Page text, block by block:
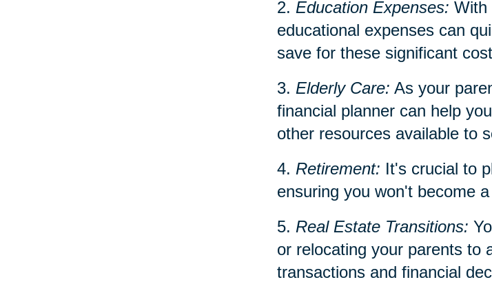
2. Education Expenses: With
educational expenses can
save for these significant
3. Elderly Care: As your
financial planner can help
other resources available to
4. Retirement: It's crucial to
ensuring you won't become
5. Real Estate Transitions:
or relocating your parents to
transactions and financial